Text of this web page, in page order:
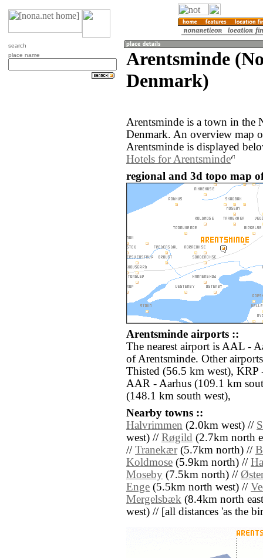
search
place name
Arentsminde
Denmark)
Arentsminde is a town in the
Denmark. An overview map
Arentsminde is displayed
Hotels for Arentsminde
regional and 3d topo map
Arentsminde airports ::
The nearest airport is AAL -
of Arentsminde. Other
Thisted (56.5 km west),
AAR - Aarhus (109.1 km
(148.1 km south west),
Nearby towns ::
Halvrimmen (2.0km west) //
west) // Røgild (2.7km north
// Tranekær(5.7km north) //
Koldmose (5.9km north) //
Moseby (7.5km north) //
Enge (5.5km north west) //
Mergelsbæk (8.4km north
west) // [all distances 'as the